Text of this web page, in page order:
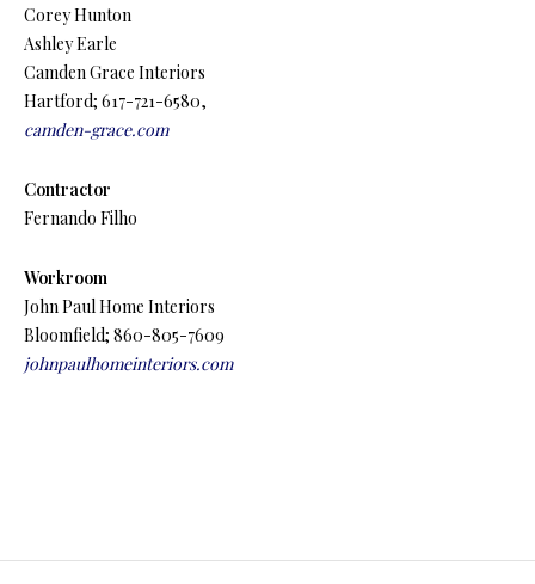
Corey Hunton
Ashley Earle
Camden Grace Interiors
Hartford; 617-721-6580,
camden-grace.com
Contractor
Fernando Filho
Workroom
John Paul Home Interiors
Bloomfield; 860-805-7609
johnpaulhomeinteriors.com